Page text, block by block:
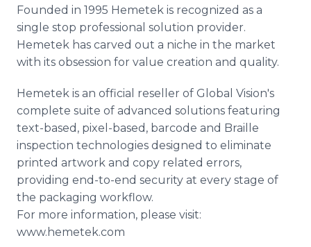
Founded in 1995 Hemetek is recognized as a
single stop professional solution provider.
Hemetek has carved out a niche in the market
with its obsession for value creation and quality.
Hemetek is an official reseller of Global Vision's
complete suite of advanced solutions featuring
text-based, pixel-based, barcode and Braille
inspection technologies designed to eliminate
printed artwork and copy related errors,
providing end-to-end security at every stage of
the packaging workflow.
For more information, please visit:
www.hemetek.com